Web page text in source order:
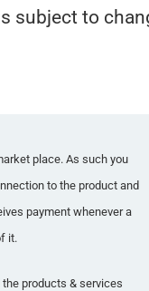
place. As such you
to the product and
payment whenever a
it.
the products & services
subject to